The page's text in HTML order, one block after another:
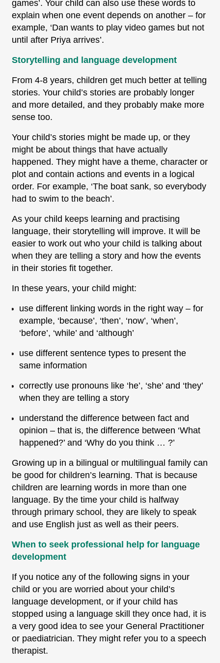
games’. Your child can also use these words to
explain when one event depends on another – for
example, ‘Dan wants to play video games but not
until after Priya arrives’.
Storytelling and language development
From 4-8 years, children get much better at telling
stories. Your child’s stories are probably longer
and more detailed, and they probably make more
sense too.
Your child’s stories might be made up, or they
might be about things that have actually
happened. They might have a theme, character or
plot and contain actions and events in a logical
order. For example, ‘The boat sank, so everybody
had to swim to the beach’.
As your child keeps learning and practising
language, their storytelling will improve. It will be
easier to work out who your child is talking about
when they are telling a story and how the events
in their stories fit together.
In these years, your child might:
use different linking words in the right way – for
example, ‘because’, ‘then’, ‘now’, ‘when’,
‘before’, ‘while’ and ‘although’
use different sentence types to present the
same information
correctly use pronouns like ‘he’, ‘she’ and ‘they’
when they are telling a story
understand the difference between fact and
opinion – that is, the difference between ‘What
happened?’ and ‘Why do you think … ?’
Growing up in a bilingual or multilingual family can
be good for children’s learning. That is because
children are learning words in more than one
language. By the time your child is halfway
through primary school, they are likely to speak
and use English just as well as their peers.
When to seek professional help for language
development
If you notice any of the following signs in your
child or you are worried about your child’s
language development, or if your child has
stopped using a language skill they once had, it is
a very good idea to see your General Practitioner
or paediatrician. They might refer you to a speech
therapist.